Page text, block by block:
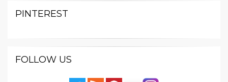
PINTEREST
FOLLOW US